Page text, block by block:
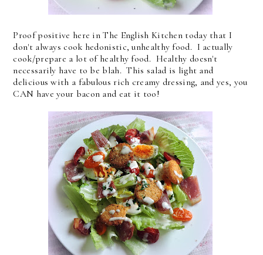
Proof positive here in The English Kitchen today that I
don't always cook hedonistic, unhealthy food. I actually
cook/prepare a lot of healthy food. Healthy doesn't
necessarily have to be blah. This salad is light and
delicious with a fabulous rich creamy dressing, and yes, you
CAN have your bacon and eat it too!